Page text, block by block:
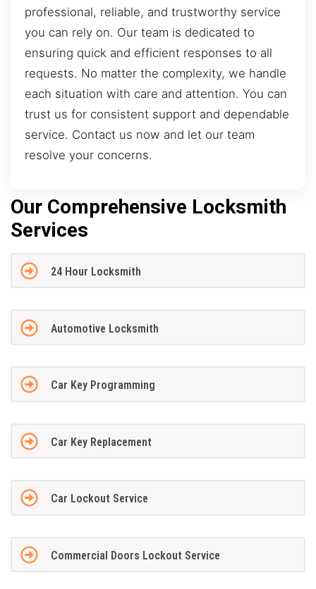
professional, reliable, and trustworthy service
you can rely on. Our team is dedicated to
ensuring quick and efficient responses to all
requests. No matter the complexity, we handle
each situation with care and attention. You can
trust us for consistent support and dependable
service. Contact us now and let our team
resolve your concerns.
Our Comprehensive Locksmith
Services
24 Hour Locksmith
Automotive Locksmith
Car Key Programming
Car Key Replacement
Car Lockout Service
Commercial Doors Lockout Service